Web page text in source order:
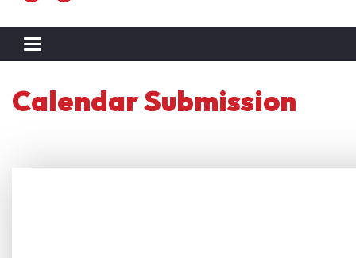
Toggle navigation
Calendar Submission